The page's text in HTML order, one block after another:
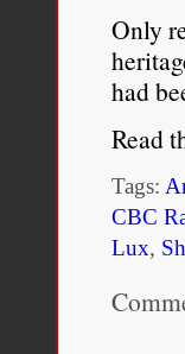
Only
had
Read
Tags:
CBC
Lux,